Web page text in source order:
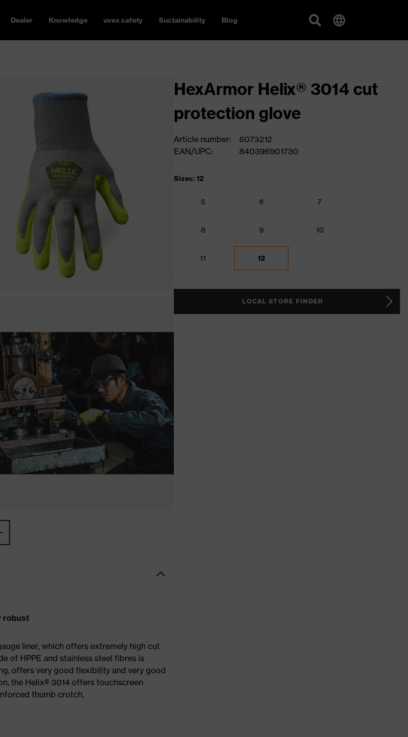
Dealer Knowledge uvex safety Sustainability Blog
robust
liner, which offers extremely high cut
of HPPE and stainless steel fibres is
offers very good flexibility and very good
the Helix® 3014 offers touchscreen
thumb crotch.
HexArmor Helix® 3014 cut
protection glove
Article number:
6073212
EAN/UPC:
840396901730
Sizes: 12
5 6 7
8 9 10
11 12
LOCAL STORE FINDER